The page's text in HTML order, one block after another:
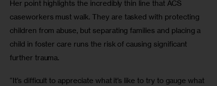
Her point highlights the incredibly thin line that ACS
caseworkers must walk. They are tasked with protecting
children from abuse, but separating families and placing a
child in foster care runs the risk of causing significant
further trauma.
“It’s difficult to appreciate what it’s like to try to gauge what